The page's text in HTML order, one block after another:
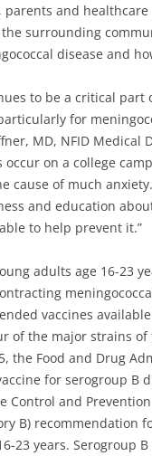
parents and healthcare
surrounding
disease and
to be a critical part
for
MD, NFID Medical
occur on a college
cause of much
and education
to help prevent it.”
adults age 16-23
vaccines
of the major strains of
the Food and Drug
for serogroup B
Control and Prevention
B) recommendation
23 years. Serogroup